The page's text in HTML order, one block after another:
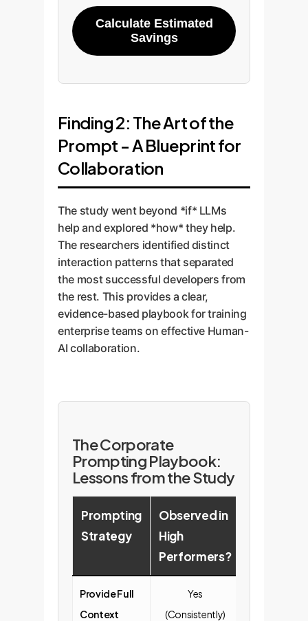
Calculate Estimated
Savings
Finding 2: The Art of the
Prompt - A Blueprint for
Collaboration
The study went beyond *if* LLMs
help and explored *how* they help.
The researchers identified distinct
interaction patterns that separated
the most successful developers from
the rest. This provides a clear,
evidence-based playbook for training
enterprise teams on effective Human-
AI collaboration.
The Corporate
Prompting Playbook:
Lessons from the Study
Prompting
Strategy
Observed in
High
Performers?
Provide Full
Context
Yes
(Consistently)